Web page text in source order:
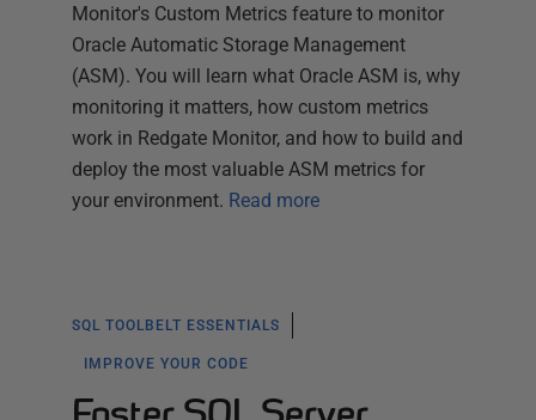
Monitor's Custom Metrics feature to monitor
Oracle Automatic Storage Management
(ASM). You will learn what Oracle ASM is, why
monitoring it matters, how custom metrics
work in Redgate Monitor, and how to build and
deploy the most valuable ASM metrics for
your environment. Read more
SQL TOOLBELT ESSENTIALS
IMPROVE YOUR CODE